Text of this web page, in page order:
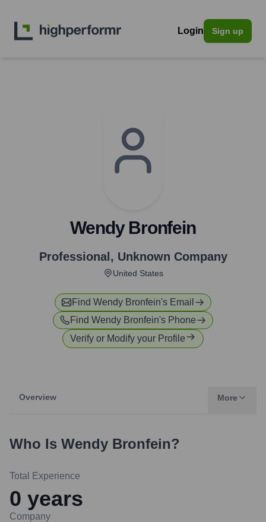
Login Sign up
Wendy Bronfein
Professional , Unknown Company
United States
Find Wendy Bronfein's Email
Find Wendy Bronfein's Phone
Verify or Modify your Profile
Overview More
Who Is Wendy Bronfein?
Total Experience
0 years
Company